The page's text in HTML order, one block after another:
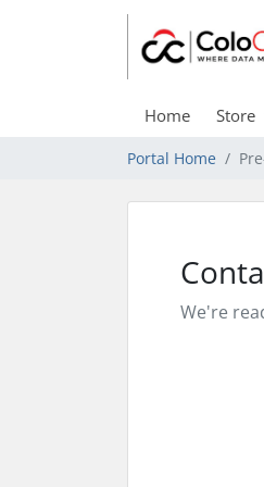
Home Store
Portal Home
We're